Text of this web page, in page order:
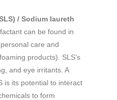
/ Sodium laureth
can be found in
care and
products). SLS’s
and eye irritants. A
is its potential to interact
to form